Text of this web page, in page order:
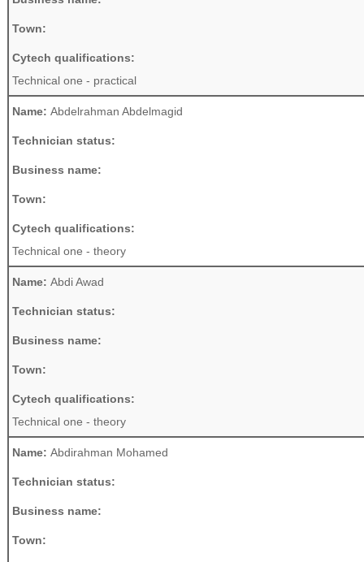
Town:
Cytech qualifications:
Technical one - practical
Name: Abdelrahman Abdelmagid
Technician status:
Business name:
Town:
Cytech qualifications:
Technical one - theory
Name: Abdi Awad
Technician status:
Business name:
Town:
Cytech qualifications:
Technical one - theory
Name: Abdirahman Mohamed
Technician status:
Business name:
Town: